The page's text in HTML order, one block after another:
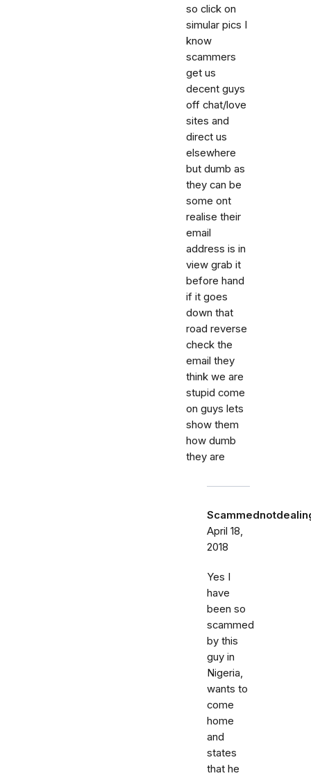
so click on
simular pics I
know
scammers
get us
decent guys
off chat/love
sites and
direct us
elsewhere
but dumb as
they can be
some ont
realise their
email
address is in
view grab it
before hand
if it goes
down that
road reverse
check the
email they
think we are
stupid come
on guys lets
show them
how dumb
they are
April 18,
2018
Yes I
have
been so
scammed
by this
guy in
Nigeria,
wants to
come
home
and
states
that he